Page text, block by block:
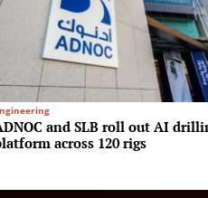
and SLB roll out AI
across 120 rigs